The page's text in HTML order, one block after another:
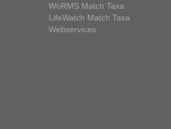
WoRMS Match Taxa
LifeWatch Match Taxa
Webservices